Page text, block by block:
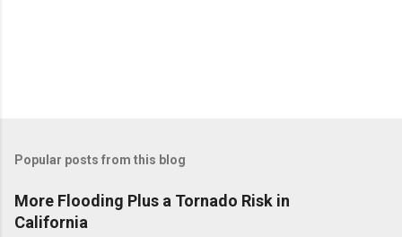
Popular posts from this blog
More Flooding Plus a Tornado Risk in
California